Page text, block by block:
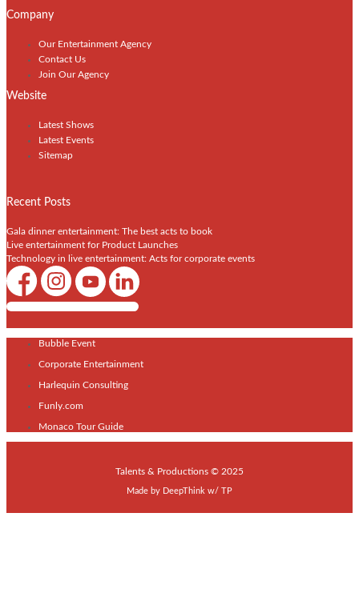
Company
Our Entertainment Agency
Contact Us
Join Our Agency
Website
Latest Shows
Latest Events
Sitemap
Recent Posts
Gala dinner entertainment: The best acts to book
Live entertainment for Product Launches
Technology in live entertainment: Acts for corporate events
Shows / Artists - Get Listed Today
Bubble Event
Corporate Entertainment
Harlequin Consulting
Funly.com
Monaco Tour Guide
Talents & Productions © 2025
Made by DeepThink w/ TP